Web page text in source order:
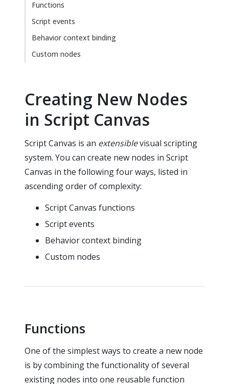
Functions
Script events
Behavior context binding
Custom nodes
Creating New Nodes
in Script Canvas
Script Canvas is an extensiblevisual scripting
system. You can create new nodes in Script
Canvas in the following four ways, listed in
ascending order of complexity:
Script Canvas functions
Script events
Behavior context binding
Custom nodes
Functions
One of the simplest ways to create a new node
is by combining the functionality of several
existing nodes into one reusable function